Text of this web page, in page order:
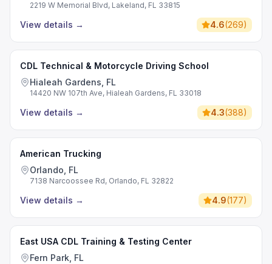
2219 W Memorial Blvd, Lakeland, FL 33815
View details → 4.6(269)
CDL Technical & Motorcycle Driving School
Hialeah Gardens, FL
14420 NW 107th Ave, Hialeah Gardens, FL 33018
View details → 4.3(388)
American Trucking
Orlando, FL
7138 Narcoossee Rd, Orlando, FL 32822
View details → 4.9(177)
East USA CDL Training & Testing Center
Fern Park, FL